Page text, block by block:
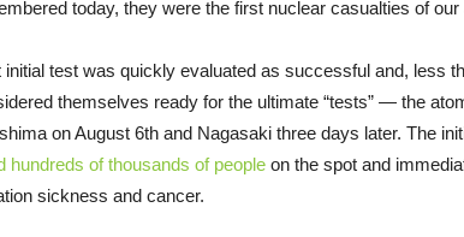
today, they were the first nuclear casualties of our
initial test was quickly evaluated as successful and, less
themselves ready for the ultimate “tests” — the
on August 6th and Nagasaki three days later. The
hundreds of thousands of people on the spot and
sickness and cancer.